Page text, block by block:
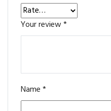
Your review*
Name*